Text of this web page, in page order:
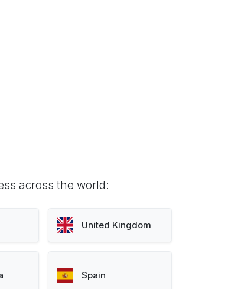
across the world:
United Kingdom
Spain